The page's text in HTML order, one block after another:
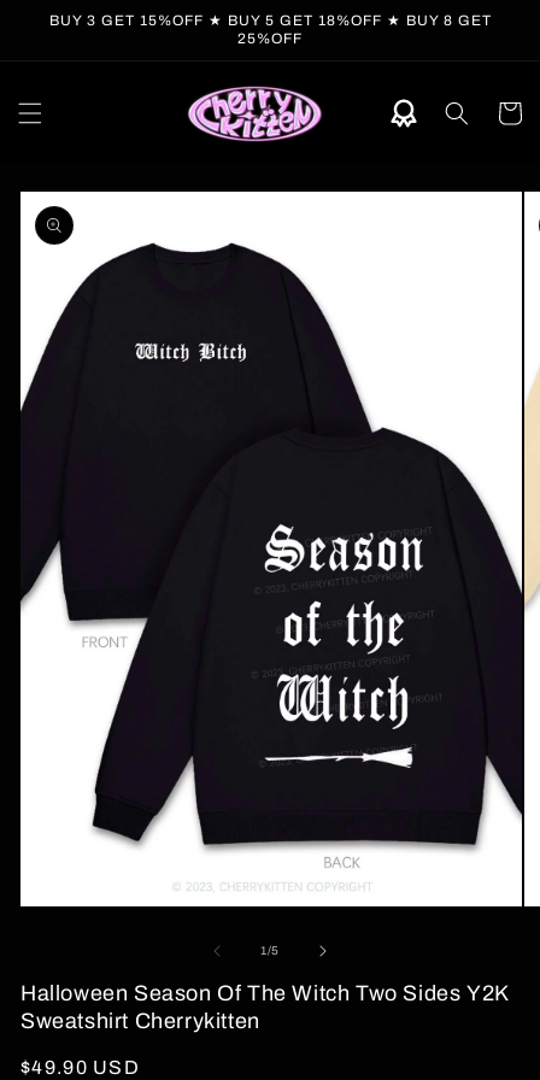
Skip to
BUY 3 GET 15%OFF ★ BUY 5 GET 18%OFF ★ BUY 8 GET
25%OFF
Cart
Skip to
product
information
modal
1/of
5
Halloween Season Of The Witch Two Sides Y2K
Sweatshirt Cherrykitten
Regular
$49.90 USD